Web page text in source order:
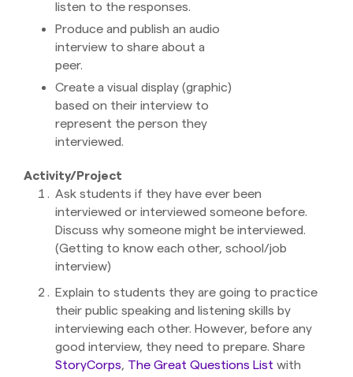
listen to the responses.
Produce and publish an audio
interview to share about a
peer.
Create a visual display (graphic)
based on their interview to
represent the person they
interviewed.
Activity/Project
Ask students if they have ever been
interviewed or interviewed someone before.
Discuss why someone might be interviewed.
(Getting to know each other, school/job
interview)
Explain to students they are going to practice
their public speaking and listening skills by
interviewing each other. However, before any
good interview, they need to prepare. Share
StoryCorps, The Great Questions List with